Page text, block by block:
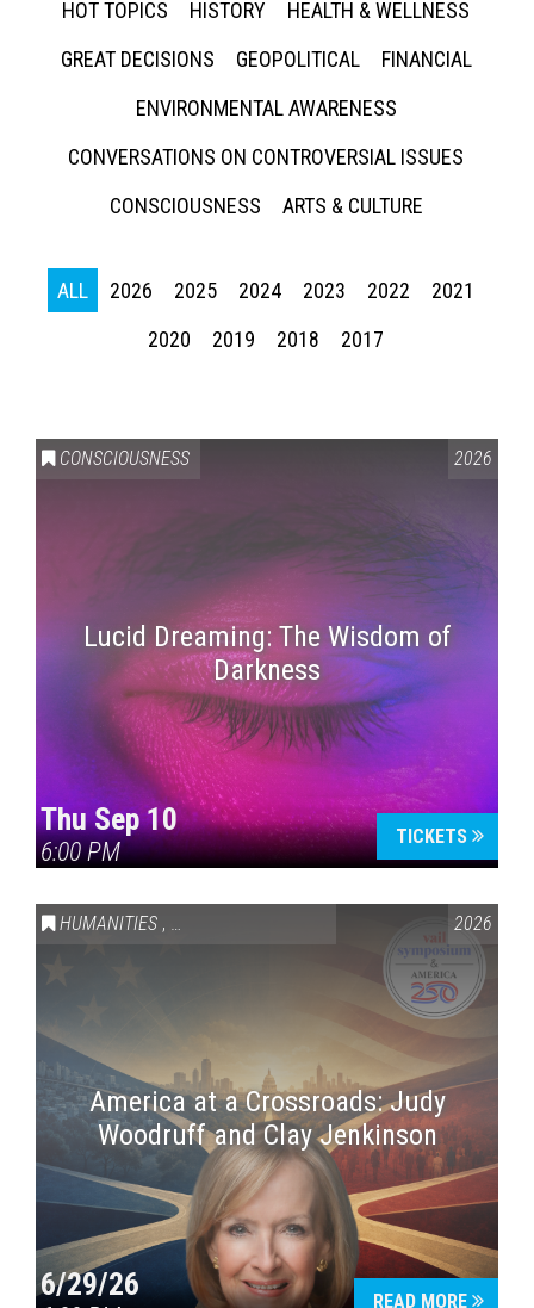
HOT TOPICS
HISTORY
HEALTH & WELLNESS
GREAT DECISIONS
GEOPOLITICAL
FINANCIAL
ENVIRONMENTAL AWARENESS
CONVERSATIONS ON CONTROVERSIAL ISSUES
CONSCIOUSNESS
ARTS & CULTURE
ALL 2026 2025 2024 2023 2022
2021
2020
2019 2018 2017
CONSCIOUSNESS 2026
Lucid Dreaming: The Wisdom of
Darkness
Thu Sep 10
6:00 PM
TICKETS
HUMANITIES , VAIL SYMPOSIUM & AMERICA 250 2026
America at a Crossroads: Judy
Woodruff and Clay Jenkinson
6/29/26 READ MORE